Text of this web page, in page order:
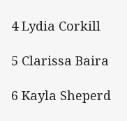
4 Lydia Corkill
5 Clarissa Baira
6 Kayla Sheperd